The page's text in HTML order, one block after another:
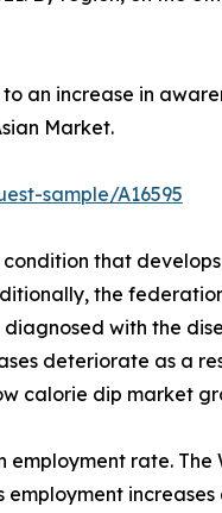
an increase in
Market.
sample/A16595
that
the
with the
deteriorate as a
calorie dip market
rate.